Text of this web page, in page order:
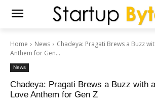
Home News
Chadeya: Pragati Brews a Buzz
Anthem for Gen...
News
Chadeya: Pragati Brews a Buzz with
Love Anthem for Gen Z